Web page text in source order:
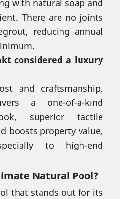
with natural soap and
There are no joints
reducing annual
considered a luxury
and craftsmanship,
a one-of-a-kind
superior tactile
boosts property value,
to high-end
Natural Pool?
that stands out for its